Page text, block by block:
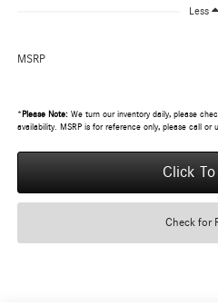
Less
MSRP
* Please Note:We turn our inventory daily, please
availability. MSRP is for reference only, please call or
Click To
Check for